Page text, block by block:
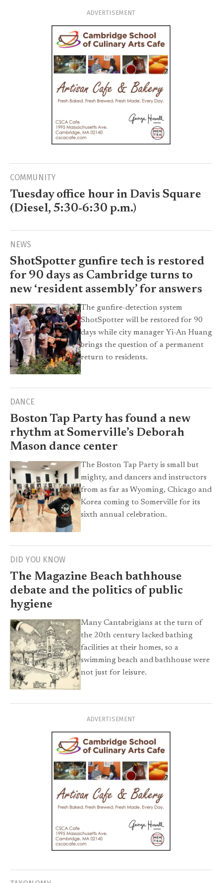
ADVERTISEMENT
COMMUNITY
Tuesday office hour in Davis Square
(Diesel, 5:30-6:30 p.m.)
NEWS
ShotSpotter gunfire tech is restored
for 90 days as Cambridge turns to
new ‘resident assembly’ for answers
The gunfire-detection system
ShotSpotter will be restored for 90
days while city manager Yi-An Huang
brings the question of a permanent
return to residents.
DANCE
Boston Tap Party has found a new
rhythm at Somerville’s Deborah
Mason dance center
The Boston Tap Party is small but
mighty, and dancers and instructors
from as far as Wyoming, Chicago and
Korea coming to Somerville for its
sixth annual celebration.
DID YOU KNOW
The Magazine Beach bathhouse
debate and the politics of public
hygiene
Many Cantabrigians at the turn of
the 20th century lacked bathing
facilities at their homes, so a
swimming beach and bathhouse were
not just for leisure.
ADVERTISEMENT